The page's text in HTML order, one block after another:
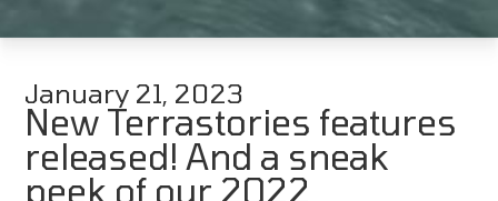
January 21, 2023
New Terrastories features
released! And a sneak
peek of our 2022